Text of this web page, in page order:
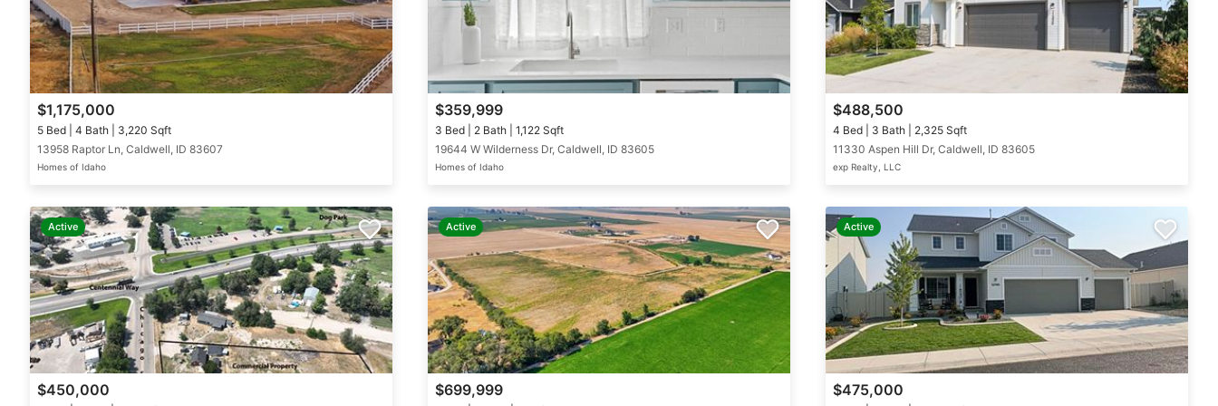
$1,175,000
5 Bed | 4 Bath | 3,220 Sqft
13958 Raptor Ln, Caldwell, ID 83607
Homes of Idaho
$359,999
3 Bed | 2 Bath | 1,122 Sqft
19644 W Wilderness Dr, Caldwell, ID 83605
Homes of Idaho
$488,500
4 Bed | 3 Bath | 2,325 Sqft
11330 Aspen Hill Dr, Caldwell, ID 83605
exp Realty, LLC
Active
$450,000
Active
$699,999
Active
$475,000